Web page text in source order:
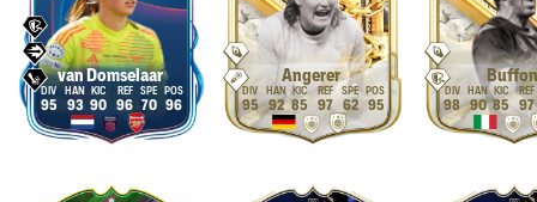
van Domselaar
95 93 90 96 70 96
Angerer
95 92 85 97 62 95
Buffon
98 90 85 97